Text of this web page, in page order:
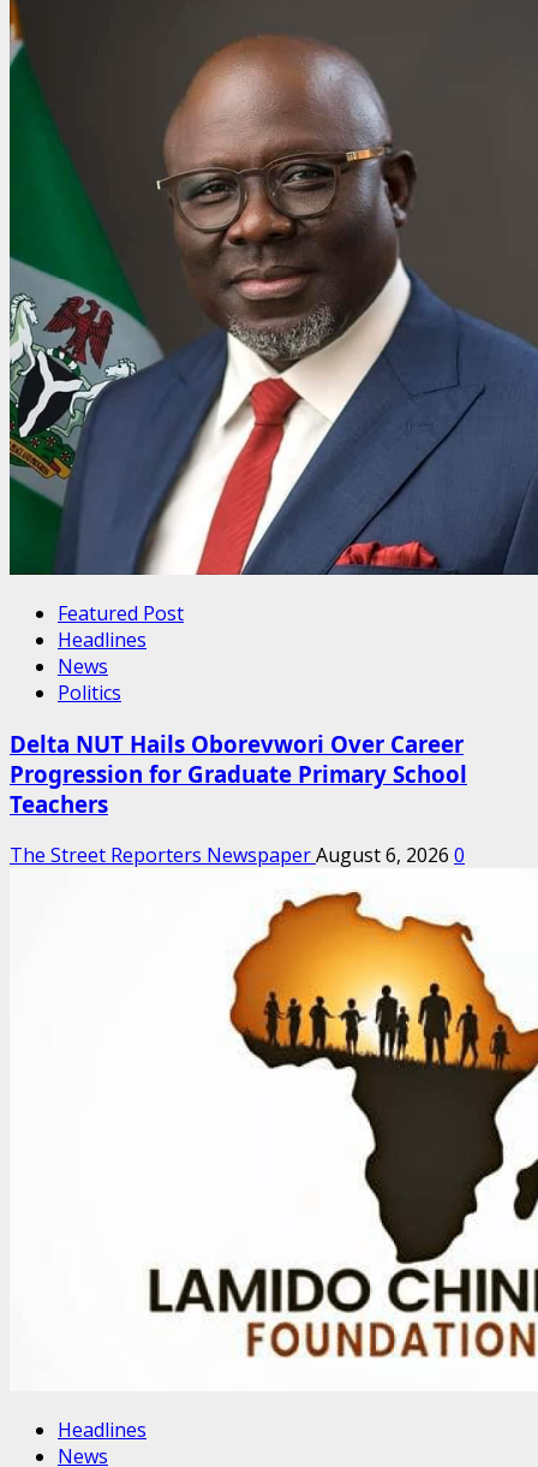
Featured Post
Headlines
News
Politics
Delta NUT Hails Oborevwori Over Career
Progression for Graduate Primary School
Teachers
The Street Reporters NewspaperAugust 6, 2026 0
Headlines
News